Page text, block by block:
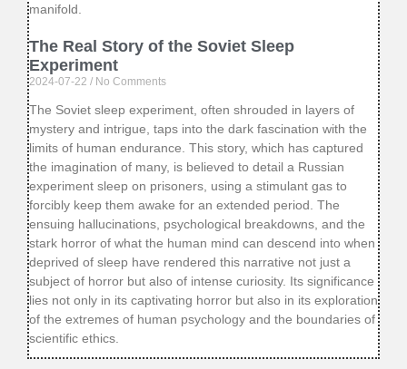
manifold.
The Real Story of the Soviet Sleep
Experiment
2024-07-22 No Comments
The Soviet sleep experiment, often shrouded in layers of
mystery and intrigue, taps into the dark fascination with the
limits of human endurance. This story, which has captured
the imagination of many, is believed to detail a Russian
experiment sleep on prisoners, using a stimulant gas to
forcibly keep them awake for an extended period. The
ensuing hallucinations, psychological breakdowns, and the
stark horror of what the human mind can descend into when
deprived of sleep have rendered this narrative not just a
subject of horror but also of intense curiosity. Its significance
lies not only in its captivating horror but also in its exploration
of the extremes of human psychology and the boundaries of
scientific ethics.